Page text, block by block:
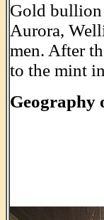
Gold bullion
Aurora,
men. After
to the mint
Geography